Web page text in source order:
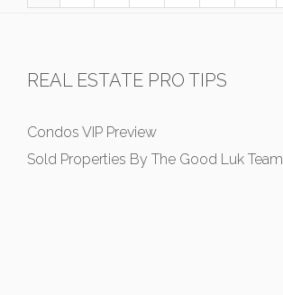
REAL ESTATE PRO TIPS
Condos VIP Preview
Sold Properties By The Good Luk Team